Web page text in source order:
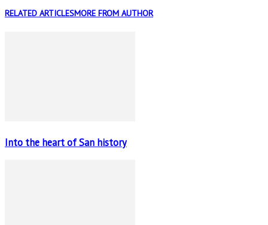
RELATED ARTICLESMORE FROM AUTHOR
Into the heart of San history